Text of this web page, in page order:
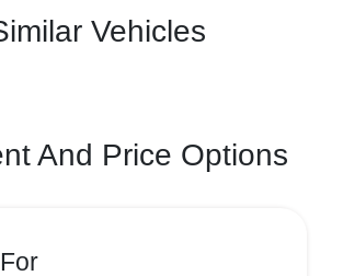
Vehicles
And Price Options